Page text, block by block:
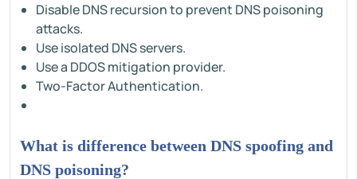
Disable DNS recursion to prevent DNS poisoning
attacks.
Use isolated DNS servers.
Use a DDOS mitigation provider.
Two-Factor Authentication.
What is difference between DNS spoofing and
DNS poisoning?